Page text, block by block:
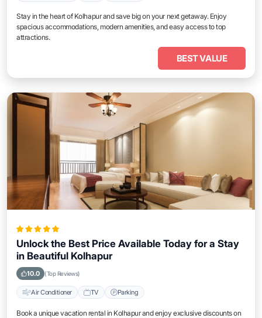
Stay in the heart of Kolhapur and save big on your next getaway. Enjoy
spacious accommodations, modern amenities, and easy access to top
attractions.
BEST VALUE
Unlock the Best Price Available Today for a Stay
in Beautiful Kolhapur
10.0 (Top Reviews)
Air Conditioner TV Parking
Book a unique vacation rental in Kolhapur and enjoy exclusive discounts on